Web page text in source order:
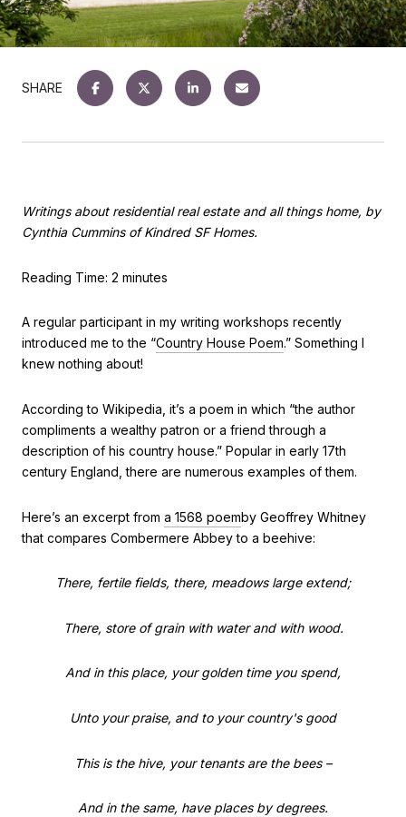
SHARE
Writings about residential real estate and all things home, by
Cynthia Cummins of Kindred SF Homes.
Reading Time: 2 minutes
A regular participant in my writing workshops recently
introduced me to the “Country House Poem.” Something I
knew nothing about!
According to Wikipedia, it’s a poem in which “the author
compliments a wealthy patron or a friend through a
description of his country house.” Popular in early 17th
century England, there are numerous examples of them.
Here’s an excerpt from a 1568 poemby Geoffrey Whitney
that compares Combermere Abbey to a beehive:
There, fertile fields, there, meadows large extend;
There, store of grain with water and with wood.
And in this place, your golden time you spend,
Unto your praise, and to your country's good
This is the hive, your tenants are the bees –
And in the same, have places by degrees.